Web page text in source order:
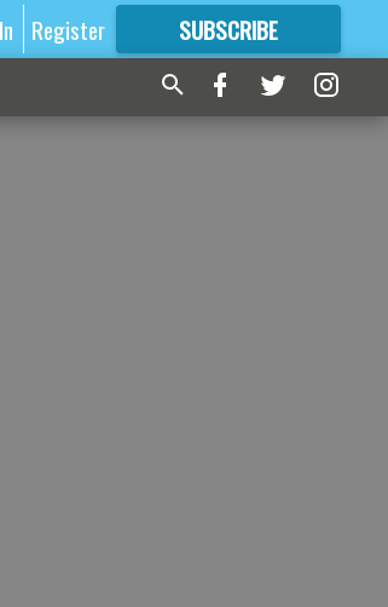
Register SUBSCRIBE
FORMORE GREAT CONTENT